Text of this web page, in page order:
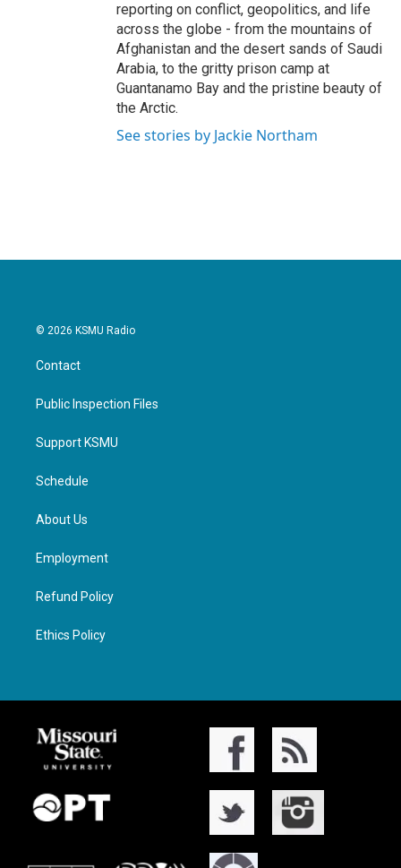
reporting on conflict, geopolitics, and life
across the globe - from the mountains of
Afghanistan and the desert sands of Saudi
Arabia, to the gritty prison camp at
Guantanamo Bay and the pristine beauty of
the Arctic.
See stories by Jackie Northam
© 2026 KSMU Radio
Contact
Public Inspection Files
Support KSMU
Schedule
About Us
Employment
Refund Policy
Ethics Policy